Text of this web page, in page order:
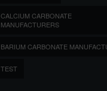
CALCIUM CARBONATE
MANUFACTURERS
BARIUM CARBONATE
TEST